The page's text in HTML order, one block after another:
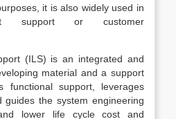
it is also widely used in
support or customer
(ILS) is an integrated and
material and a support
functional support, leverages
guides the system engineering
lower life cycle cost and